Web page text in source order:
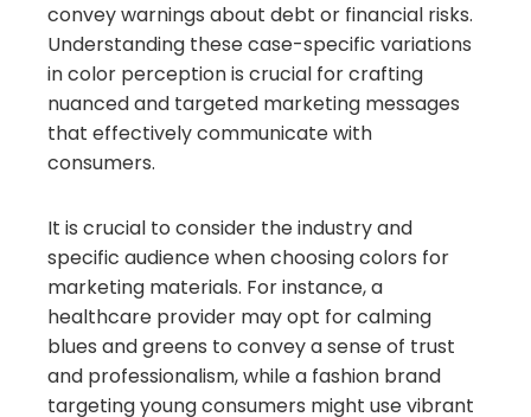
convey warnings about debt or financial risks.
Understanding these case-specific variations
in color perception is crucial for crafting
nuanced and targeted marketing messages
that effectively communicate with
consumers.
It is crucial to consider the industry and
specific audience when choosing colors for
marketing materials. For instance, a
healthcare provider may opt for calming
blues and greens to convey a sense of trust
and professionalism, while a fashion brand
targeting young consumers might use vibrant